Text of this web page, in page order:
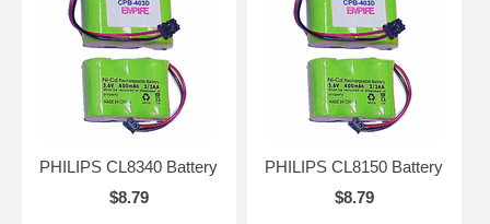
PHILIPS CL8340 Battery
$8.79
PHILIPS CL8150 Battery
$8.79